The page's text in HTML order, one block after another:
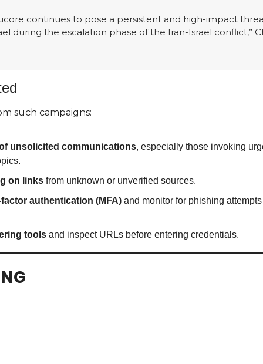
continues to pose a persistent and high-impact
during the escalation phase of the Iran-Israel conflict,”
such campaigns:
unsolicited communications, especially those invoking
on links from unknown or unverified sources.
authentication (MFA) and monitor for phishing
tools and inspect URLs before entering credentials.